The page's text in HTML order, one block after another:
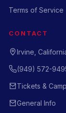
Terms of Service
CONTACT
Irvine,
(949) 572-
Tickets &
General Info